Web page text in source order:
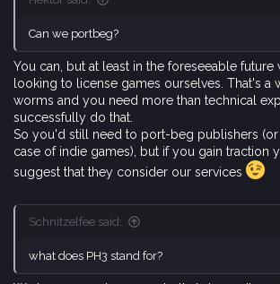
Can we portbeg?
You can, but at least in the foreseeable future
looking to license games ourselves. That's a
worms and you need more than technical
successfully do that.
So you'd still need to port-beg publishers
case of indie games), but if you gain traction
suggest that they consider our services
Schnitzelfee said:
what does PH3 stand for?